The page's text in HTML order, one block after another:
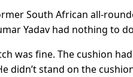
South African all-
Yadav had nothing to
was fine. The cushion
didn’t stand on the